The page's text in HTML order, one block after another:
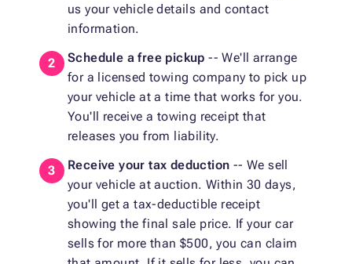
us your vehicle details and contact
information.
Schedule a free pickup -- We'll arrange
for a licensed towing company to pick up
your vehicle at a time that works for you.
You'll receive a towing receipt that
releases you from liability.
Receive your tax deduction -- We sell
your vehicle at auction. Within 30 days,
you'll get a tax-deductible receipt
showing the final sale price. If your car
sells for more than $500, you can claim